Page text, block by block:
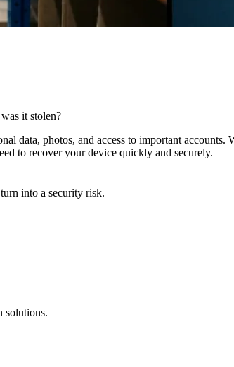
it stolen?
data, photos, and access to important accounts.
to recover your device quickly and securely.
into a security risk.
solutions.